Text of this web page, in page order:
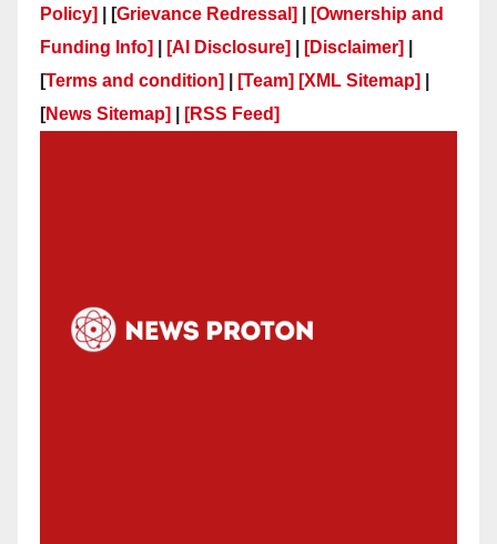
Policy]
| [Grievance Redressal]
[Ownership and
Funding Info]
[AI Disclosure] [Disclaimer]
[Terms and condition] [Team] [XML Sitemap]
[News Sitemap] [RSS Feed]